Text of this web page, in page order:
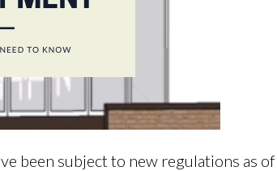
been subject to new regulations as